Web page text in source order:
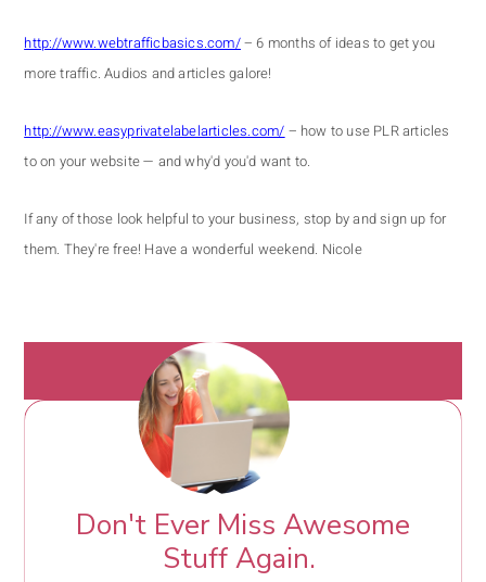
http://www.webtrafficbasics.com/– 6 months of ideas to get you
more traffic. Audios and articles galore!
http://www.easyprivatelabelarticles.com/ – how to use PLR articles
to on your website — and why'd you'd want to.
If any of those look helpful to your business, stop by and sign up for
them. They're free! Have a wonderful weekend. Nicole
Don't Ever Miss Awesome
Stuff Again.